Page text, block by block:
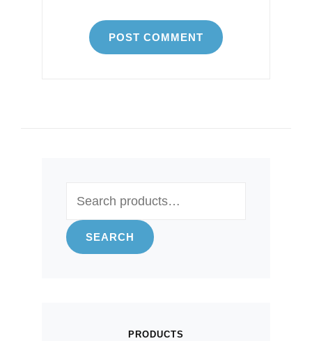
SEARCH
PRODUCTS